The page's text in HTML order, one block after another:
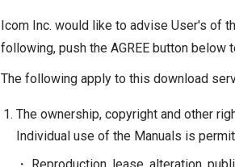
Icom Inc. would like to advise User's of
following, push the AGREE button below
The following apply to this download
The ownership, copyright and other
Individual use of the Manuals is